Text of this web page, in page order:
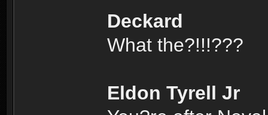
Deckard
What the?!!!???
Eldon Tyrell Jr